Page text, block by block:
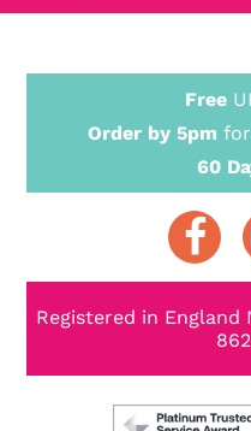
Free
Order by 5pm
60
Registered in England